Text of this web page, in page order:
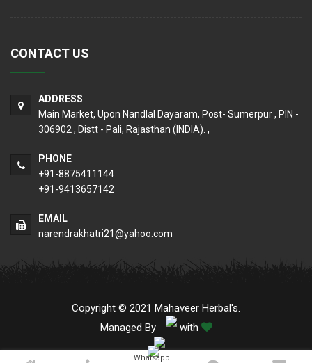
CONTACT US
ADDRESS
Main Market, Upon Nandlal Dayaram, Post- Sumerpur , PIN -
306902 , Distt - Pali, Rajasthan (INDIA). ,
PHONE
+91-8875411144
+91-9413657142
EMAIL
narendrakhatri21@yahoo.com
Copyright © 2021 Mahaveer Herbal's.
Managed By
with
Whatsapp